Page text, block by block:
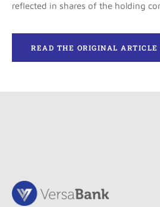
reflected in shares of the holding
READ THE ORIGINAL ARTICLE